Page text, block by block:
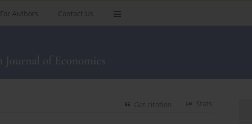
For Authors Contact Us
Stats
Get citation